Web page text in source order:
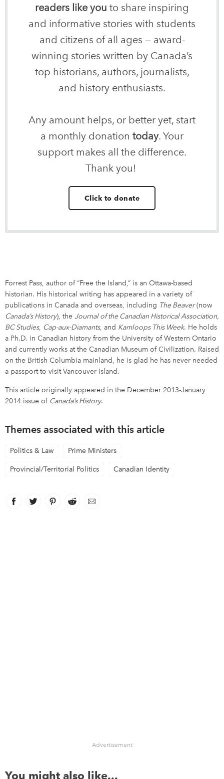
readers like you to share inspiring
and informative stories with students
and citizens of all ages — award-
winning stories written by Canada’s
top historians, authors, journalists,
and history enthusiasts.
Any amount helps, or better yet, start
a monthly donation today. Your
support makes all the difference.
Thank you!
Click to donate
Forrest Pass, author of “Free the Island,” is an Ottawa-based
historian. His historical writing has appeared in a variety of
publications in Canada and overseas, including The Beaver(now
Canada’s History), the Journal of the Canadian Historical Association,
BC Studies, Cap-aux-Diamants, and Kamloops This Week. He holds
a Ph.D. in Canadian history from the University of Western Ontario
and currently works at the Canadian Museum of Civilization. Raised
on the British Columbia mainland, he is glad he has never needed
a passport to visit Vancouver Island.
This article originally appeared in the December 2013-January
2014 issue of Canada’s History.
Themes associated with this article
Politics & Law Prime Ministers
Provincial/Territorial Politics Canadian Identity
Facebook
link opens in new window
Twitter
link opens in new window
Pinterest
link opens in new window
Reddit
link opens in new window
Email
Advertisement
You might also like...